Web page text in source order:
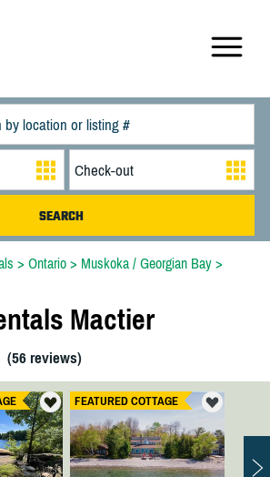
> Ontario> Muskoka / Georgian Bay>
Mactier
(56reviews)
FEATURED COTTAGE